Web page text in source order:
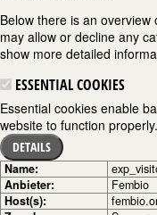
Below there is an
may allow or decline any
show more detailed
ESSENTIAL COOKIES
Essential cookies enable
website to function properly.
DETAILS
Name:
Anbieter:
Fembio
Host(s):